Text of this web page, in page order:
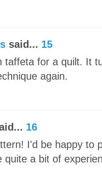
said... 15
taffeta for a quilt. It
again.
16
I'd be happy to
quite a bit of